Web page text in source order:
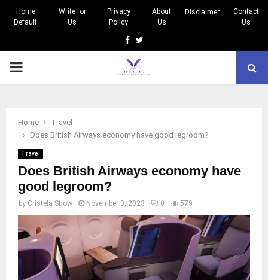
Home
Default
Write for
Us
Privacy
Policy
About
Us
Disclaimer
Contact
Us
Facebook
Twitter
PRIMARY
Home
Travel
Does British Airways economy have good legroom?
Travel
Does British Airways economy have
good legroom?
by Cristela Show November 3, 2023 0 579